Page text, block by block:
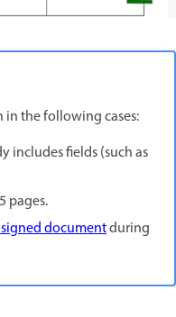
the following cases:
includes fields (such as
pages.
documentduring